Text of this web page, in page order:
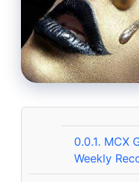
0.0.1. MCX
Weekly